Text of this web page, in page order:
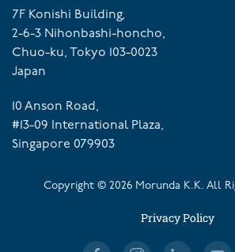
7F Konishi Building,
2-6-3 Nihonbashi-honcho,
Chuo-ku, Tokyo 103-0023
Japan
10 Anson Road,
#13-09 International Plaza,
Singapore 079903
Copyright © 2026 Morunda K.K. All
Privacy Policy